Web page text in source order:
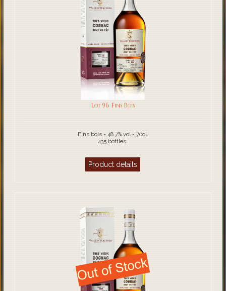
Lot 96 Fins Bois
Fins bois - 48.7% vol - 70cl.
435 bottles.
Product details